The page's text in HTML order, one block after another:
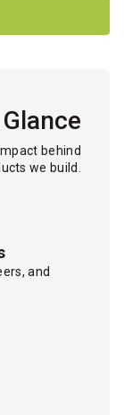
behind
we build.
and